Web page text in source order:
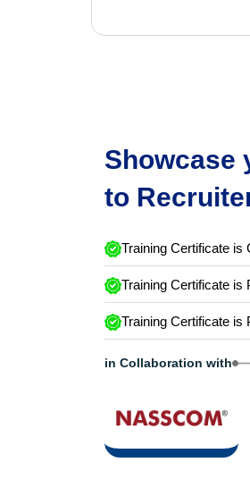
Showcase
to
Training Certificate is
Training Certificate is
Training Certificate is
in Collaboration with